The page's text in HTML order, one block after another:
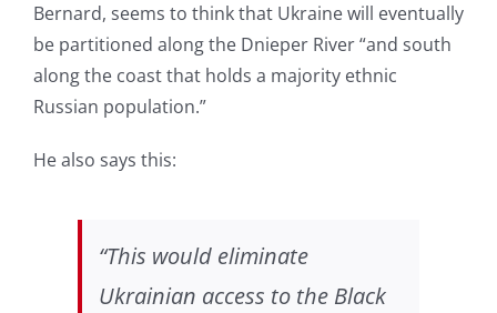
Bernard, seems to think that Ukraine will eventually
be partitioned along the Dnieper River “and south
along the coast that holds a majority ethnic
Russian population.”
He also says this:
“This would eliminate
Ukrainian access to the Black